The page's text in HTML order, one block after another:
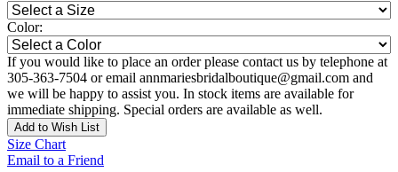
Color:
If you would like to place an order please contact us by telephone at
305-363-7504 or email annmariesbridalboutique@gmail.com and
we will be happy to assist you. In stock items are available for
immediate shipping. Special orders are available as well.
Add to Wish List
Size Chart
Email to a Friend